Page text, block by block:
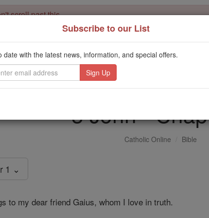
scroll past this
for
Catholic Online School, Prayer Candles, and Catholic Online
million students and millions of families worldwide . Our
mission. But fewer than 2% of readers donate. If everyone gave
Catholic education free for all. Stand with us in faith. Thank you.
3 John -
Catholic Online Bible
1 ⌄
to my dear friend Gaius, whom I love in truth.
Subscribe to our List
date with the latest news, information, and special offers.